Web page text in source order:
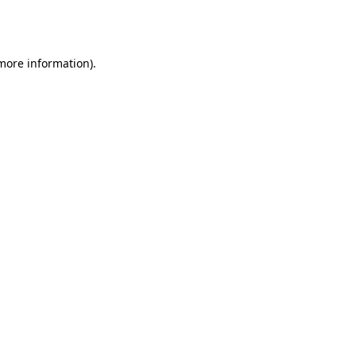
information).